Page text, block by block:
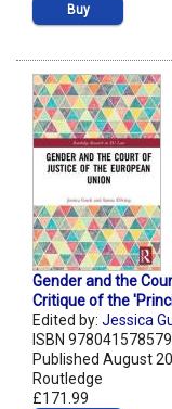
Buy
Gender and the
Critique of the
Edited by: Jessica
ISBN
Published August
Routledge
£171.99